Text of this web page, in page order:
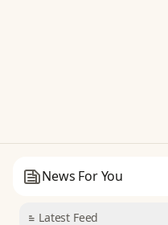
News For You
Latest Feed